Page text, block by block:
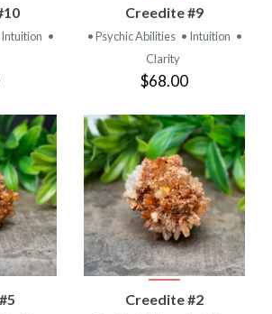
Intuition •
Creedite #9
• Psychic Abilities • Intuition •
Clarity
$68.00
Creedite #2